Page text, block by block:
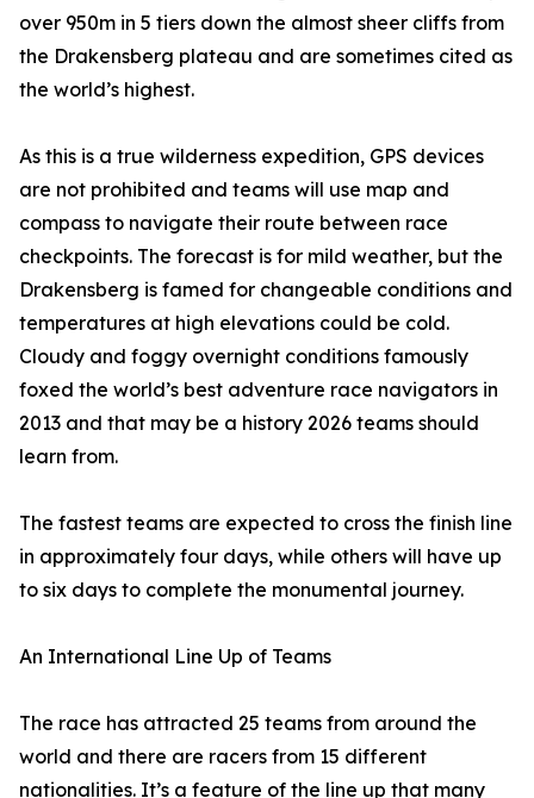
over 950m in 5 tiers down the almost sheer cliffs from
the Drakensberg plateau and are sometimes cited as
the world’s highest.
As this is a true wilderness expedition, GPS devices
are not prohibited and teams will use map and
compass to navigate their route between race
checkpoints. The forecast is for mild weather, but the
Drakensberg is famed for changeable conditions and
temperatures at high elevations could be cold.
Cloudy and foggy overnight conditions famously
foxed the world’s best adventure race navigators in
2013 and that may be a history 2026 teams should
learn from.
The fastest teams are expected to cross the finish line
in approximately four days, while others will have up
to six days to complete the monumental journey.
An International Line Up of Teams
The race has attracted 25 teams from around the
world and there are racers from 15 different
nationalities. It’s a feature of the line up that many